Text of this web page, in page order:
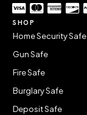
SHOP
Home Security Safe
Gun Safe
Fire Safe
Burglary Safe
Deposit Safe